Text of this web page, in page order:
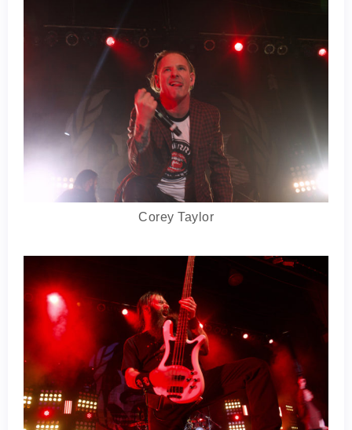
Corey Taylor